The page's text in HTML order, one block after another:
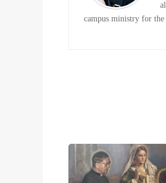
campus ministry for the